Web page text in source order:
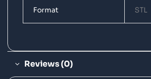
Format STL
Reviews (0)